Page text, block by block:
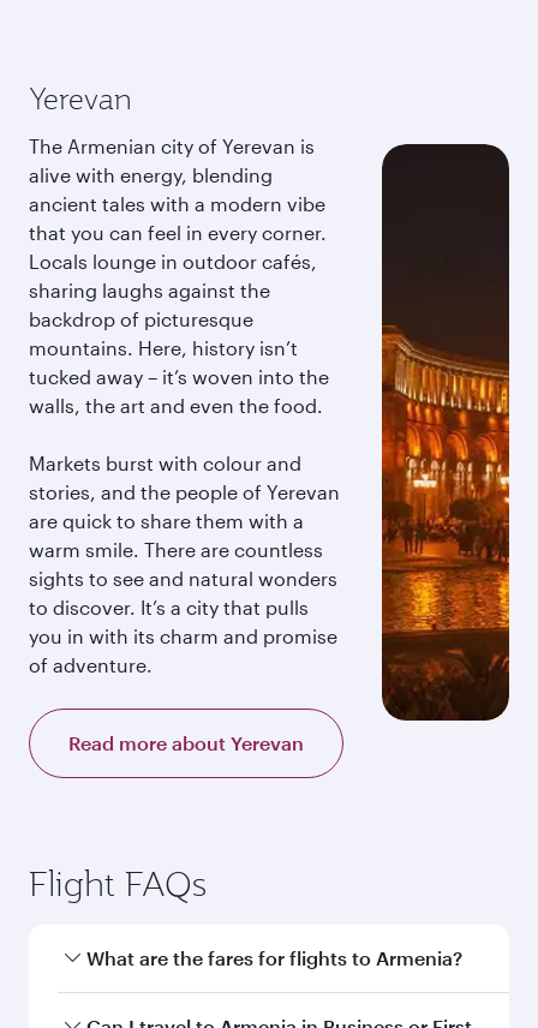
Yerevan
The Armenian city of Yerevan is
alive with energy, blending
ancient tales with a modern vibe
that you can feel in every corner.
Locals lounge in outdoor cafés,
sharing laughs against the
backdrop of picturesque
mountains. Here, history isn’t
tucked away – it’s woven into the
walls, the art and even the food.
Markets burst with colour and
stories, and the people of Yerevan
are quick to share them with a
warm smile. There are countless
sights to see and natural wonders
to discover. It’s a city that pulls
you in with its charm and promise
of adventure.
Read more about Yerevan
Flight FAQs
What are the fares for flights to Armenia?
Fares depend on your travel date, departure